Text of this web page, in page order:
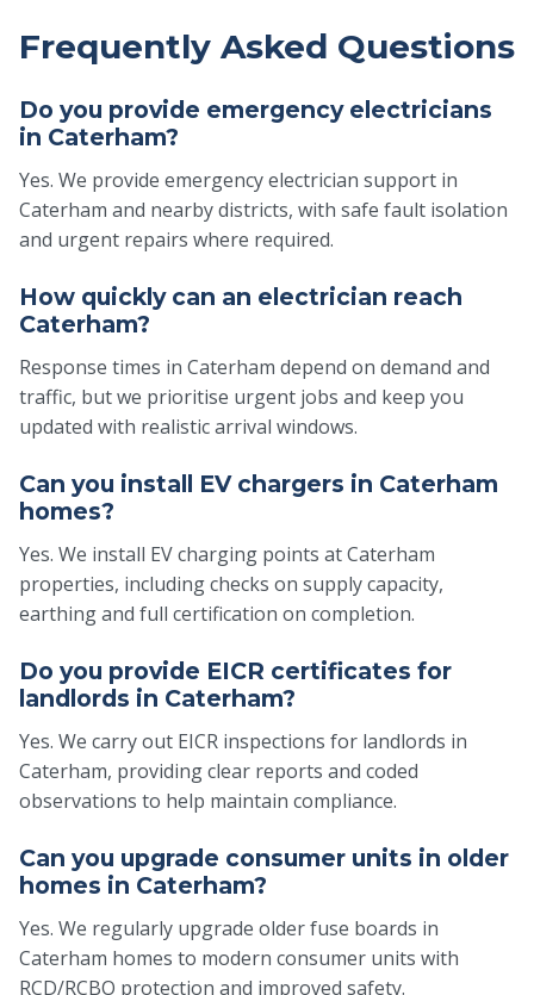
Frequently Asked Questions
Do you provide emergency electricians
in Caterham?
Yes. We provide emergency electrician support in
Caterham and nearby districts, with safe fault isolation
and urgent repairs where required.
How quickly can an electrician reach
Caterham?
Response times in Caterham depend on demand and
traffic, but we prioritise urgent jobs and keep you
updated with realistic arrival windows.
Can you install EV chargers in Caterham
homes?
Yes. We install EV charging points at Caterham
properties, including checks on supply capacity,
earthing and full certification on completion.
Do you provide EICR certificates for
landlords in Caterham?
Yes. We carry out EICR inspections for landlords in
Caterham, providing clear reports and coded
observations to help maintain compliance.
Can you upgrade consumer units in older
homes in Caterham?
Yes. We regularly upgrade older fuse boards in
Caterham homes to modern consumer units with
RCD/RCBO protection and improved safety.